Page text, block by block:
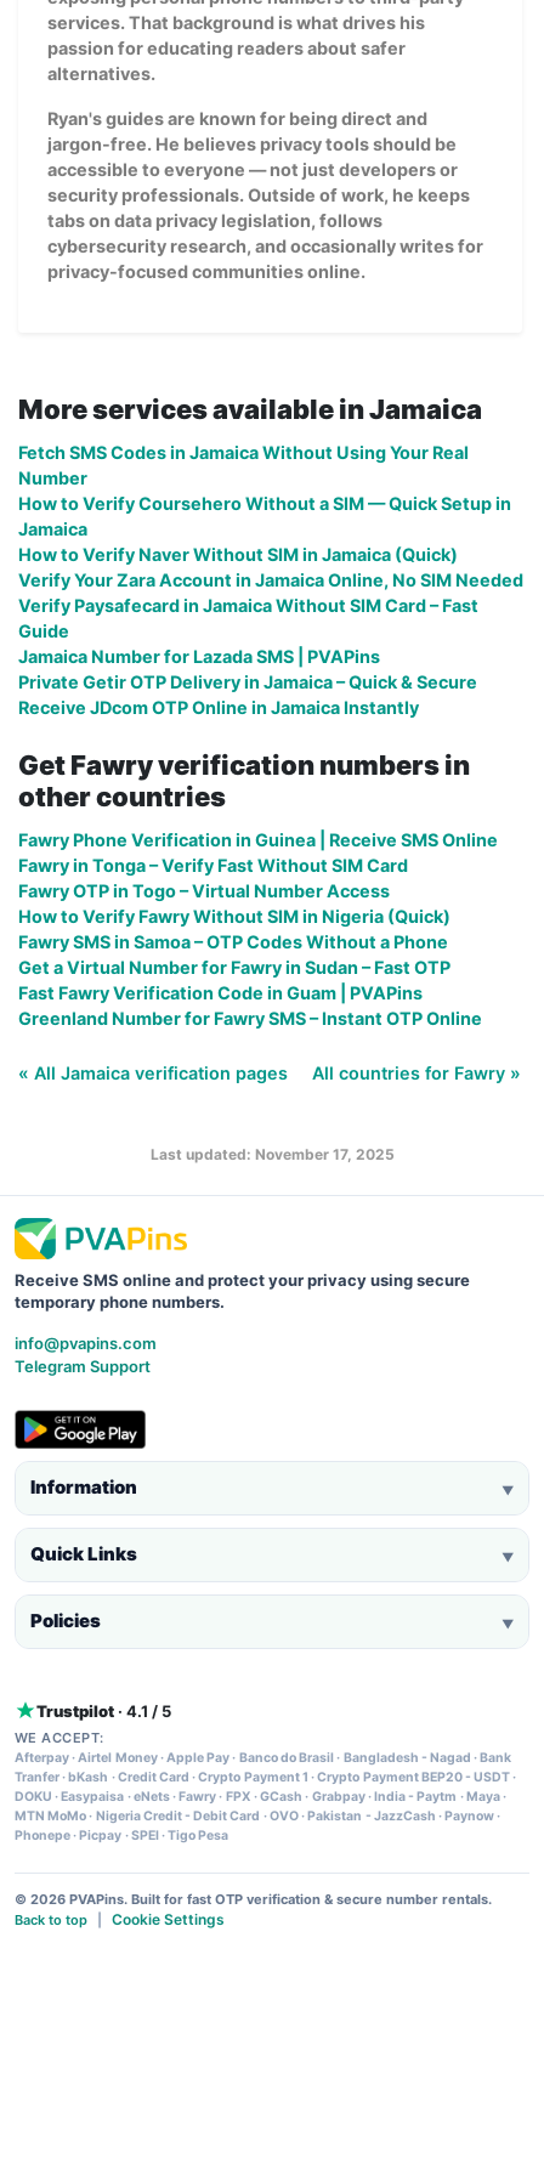
services. That background is what drives his
passion for educating readers about safer
alternatives.
Ryan's guides are known for being direct and
jargon-free. He believes privacy tools should be
accessible to everyone — not just developers or
security professionals. Outside of work, he keeps
tabs on data privacy legislation, follows
cybersecurity research, and occasionally writes for
privacy-focused communities online.
More services available in Jamaica
Fetch SMS Codes in Jamaica Without Using Your Real
Number
How to Verify Coursehero Without a SIM — Quick Setup in
Jamaica
How to Verify Naver Without SIM in Jamaica (Quick)
Verify Your Zara Account in Jamaica Online, No SIM Needed
Verify Paysafecard in Jamaica Without SIM Card – Fast
Guide
Jamaica Number for Lazada SMS | PVAPins
Private Getir OTP Delivery in Jamaica – Quick & Secure
Receive JDcom OTP Online in Jamaica Instantly
Get Fawry verification numbers in
other countries
Fawry Phone Verification in Guinea | Receive SMS Online
Fawry in Tonga – Verify Fast Without SIM Card
Fawry OTP in Togo – Virtual Number Access
How to Verify Fawry Without SIM in Nigeria (Quick)
Fawry SMS in Samoa – OTP Codes Without a Phone
Get a Virtual Number for Fawry in Sudan – Fast OTP
Fast Fawry Verification Code in Guam | PVAPins
Greenland Number for Fawry SMS – Instant OTP Online
« All Jamaica verification pages All countries for Fawry »
Last updated: November 17, 2025
Receive SMS online and protect your privacy using secure
temporary phone numbers.
info@pvapins.com
Telegram Support
Information ▼
Quick Links ▼
Policies ▼
Trustpilot · 4.1 / 5
WE ACCEPT:
Afterpay·Airtel Money·Apple Pay· Banco do Brasil · Bangladesh - Nagad · Bank
Tranfer· bKash ·Credit Card ·Crypto Payment 1 ·Crypto Payment BEP20 - USDT·
DOKU · Easypaisa ·eNets· Fawry· FPX ·GCash · Grabpay· India - Paytm · Maya·
MTN MoMo· Nigeria Credit - Debit Card ·OVO· Pakistan - JazzCash · Paynow·
Phonepe· Picpay ·SPEI ·Tigo Pesa
© 2026 PVAPins. Built for fast OTP verification & secure number rentals.
Back to top
Cookie Settings